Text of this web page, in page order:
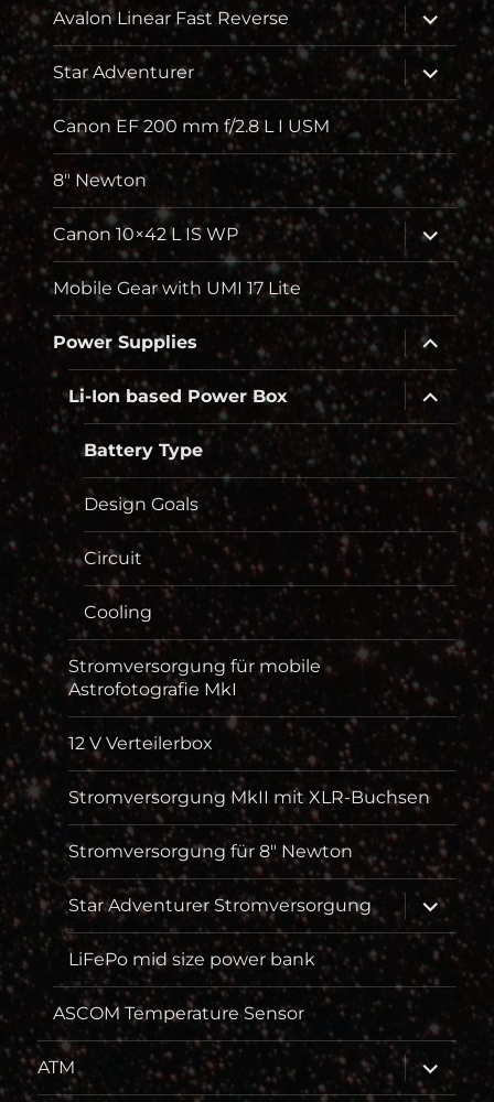
Avalon Linear Fast Reverse
öffnen
Star Adventurer
öffnen
Canon EF 200 mm f/2.8 L I USM
8″ Newton
Canon 10×42 L IS WP
öffnen
Mobile Gear with UMI 17 Lite
Power Supplies
öffnen
Li-Ion based Power Box
öffnen
Battery Type
Design Goals
Circuit
Cooling
Stromversorgung für mobile
Astrofotografie MkI
12 V Verteilerbox
Stromversorgung MkII mit XLR-Buchsen
Stromversorgung für 8″ Newton
Star Adventurer Stromversorgung
öffnen
LiFePo mid size power bank
ASCOM Temperature Sensor
ATM
öffnen